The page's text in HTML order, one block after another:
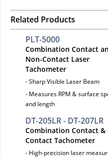
Related Products
PLT-5000
Combination Contact
Non-Contact Laser
Tachometer
- Sharp Visible Laser Beam
- Measures RPM & surface
and length
DT-205LR - DT-207LR
Combination Contact &
Contact Tachometer
- High-precision laser